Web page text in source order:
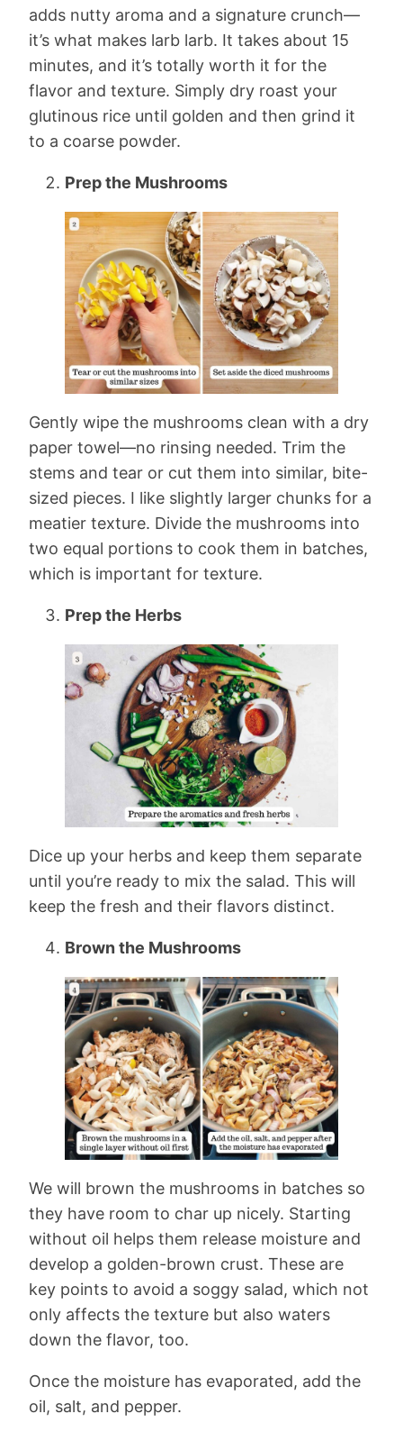
adds nutty aroma and a signature crunch—
it’s what makes larb larb. It takes about 15
minutes, and it’s totally worth it for the
flavor and texture. Simply dry roast your
glutinous rice until golden and then grind it
to a coarse powder.
Prep the Mushrooms
Gently wipe the mushrooms clean with a dry
paper towel—no rinsing needed. Trim the
stems and tear or cut them into similar, bite-
sized pieces. I like slightly larger chunks for a
meatier texture. Divide the mushrooms into
two equal portions to cook them in batches,
which is important for texture.
Prep the Herbs
Dice up your herbs and keep them separate
until you’re ready to mix the salad. This will
keep the fresh and their flavors distinct.
Brown the Mushrooms
We will brown the mushrooms in batches so
they have room to char up nicely. Starting
without oil helps them release moisture and
develop a golden-brown crust. These are
key points to avoid a soggy salad, which not
only affects the texture but also waters
down the flavor, too.
Once the moisture has evaporated, add the
oil, salt, and pepper.